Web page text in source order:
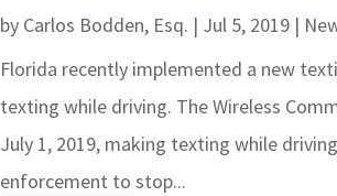
by Carlos Bodden, Esq. | Jul 5, 2019 |
Florida recently implemented a new
texting while driving. The Wireless
July 1, 2019, making texting while
enforcement to stop...